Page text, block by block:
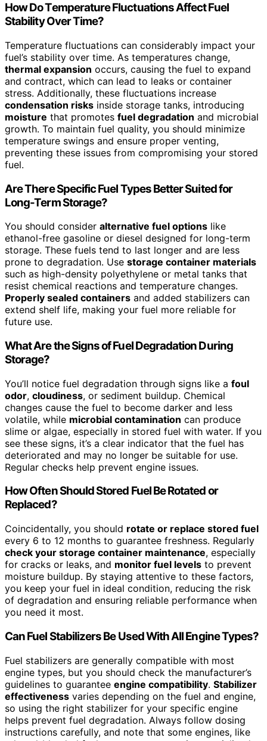
How Do Temperature Fluctuations Affect Fuel
Stability Over Time?
Temperature fluctuations can considerably impact your
fuel’s stability over time. As temperatures change,
thermal expansion occurs, causing the fuel to expand
and contract, which can lead to leaks or container
stress. Additionally, these fluctuations increase
condensation risks inside storage tanks, introducing
moisture that promotes fuel degradation and microbial
growth. To maintain fuel quality, you should minimize
temperature swings and ensure proper venting,
preventing these issues from compromising your stored
fuel.
Are There Specific Fuel Types Better Suited for
Long-Term Storage?
You should consider alternative fuel options like
ethanol-free gasoline or diesel designed for long-term
storage. These fuels tend to last longer and are less
prone to degradation. Use storage container materials
such as high-density polyethylene or metal tanks that
resist chemical reactions and temperature changes.
Properly sealed containers and added stabilizers can
extend shelf life, making your fuel more reliable for
future use.
What Are the Signs of Fuel Degradation During
Storage?
You’ll notice fuel degradation through signs like a foul
odor, cloudiness, or sediment buildup. Chemical
changes cause the fuel to become darker and less
volatile, while microbial contamination can produce
slime or algae, especially in stored fuel with water. If you
see these signs, it’s a clear indicator that the fuel has
deteriorated and may no longer be suitable for use.
Regular checks help prevent engine issues.
How Often Should Stored Fuel Be Rotated or
Replaced?
Coincidentally, you should rotate or replace stored fuel
every 6 to 12 months to guarantee freshness. Regularly
check your storage container maintenance, especially
for cracks or leaks, and monitor fuel levels to prevent
moisture buildup. By staying attentive to these factors,
you keep your fuel in ideal condition, reducing the risk
of degradation and ensuring reliable performance when
you need it most.
Can Fuel Stabilizers Be Used With All Engine Types?
Fuel stabilizers are generally compatible with most
engine types, but you should check the manufacturer’s
guidelines to guarantee engine compatibility. Stabilizer
effectiveness varies depending on the fuel and engine,
so using the right stabilizer for your specific engine
helps prevent fuel degradation. Always follow dosing
instructions carefully, and note that some engines, like